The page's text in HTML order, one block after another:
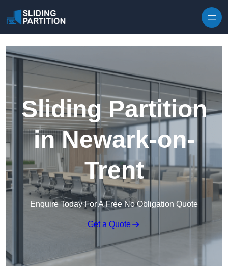
Sliding Partition
in Newark-on-
Trent
Enquire Today For A Free No Obligation Quote
Get a Quote